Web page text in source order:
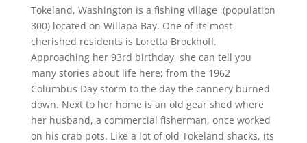
Tokeland, Washington is a fishing village (population
300) located on Willapa Bay. One of its most
cherished residents is Loretta Brockhoff.
Approaching her 93rd birthday, she can tell you
many stories about life here; from the 1962
Columbus Day storm to the day the cannery burned
down. Next to her home is an old gear shed where
her husband, a commercial fisherman, once worked
on his crab pots. Like a lot of old Tokeland shacks, its